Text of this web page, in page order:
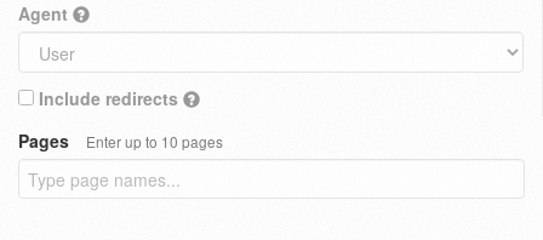
Agent
Include redirects
Pages
Enter up to 10 pages